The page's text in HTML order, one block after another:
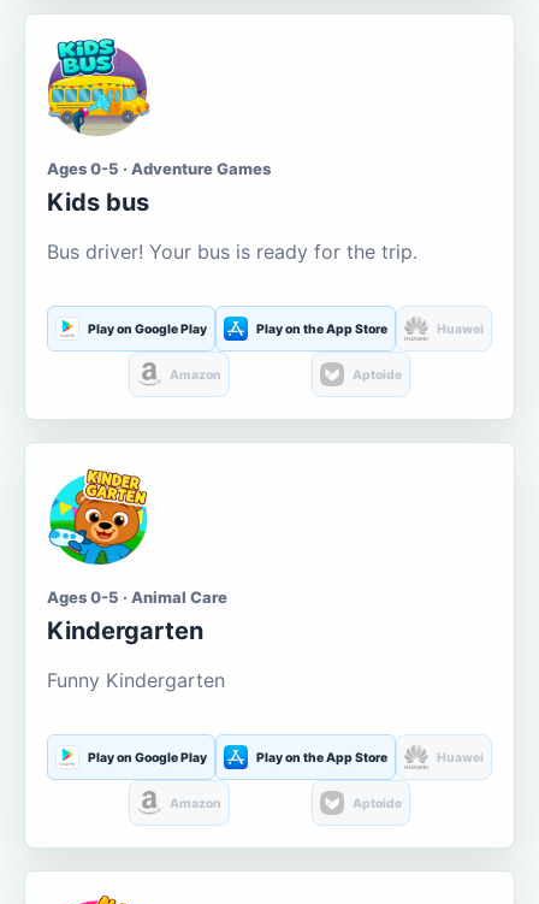
Ages 0-5 · Adventure Games
Kids bus
Bus driver! Your bus is ready for the trip.
Play on Google Play Play on the App Store Huawei
Amazon Aptoide
Ages 0-5 · Animal Care
Kindergarten
Funny Kindergarten
Play on Google Play Play on the App Store Huawei
Amazon Aptoide